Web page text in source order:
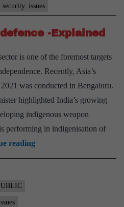
imapct
on
security_issues
-Explained
is one of the foremost targets
Recently, Asia’s
was conducted in Bengaluru.
highlighted India’s growing
indigenous weapon
performing in indigenisation of
readingIndigenisation
of